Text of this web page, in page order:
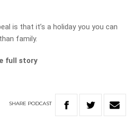
is that it’s a holiday you you can
family.
full story
SHARE PODCAST